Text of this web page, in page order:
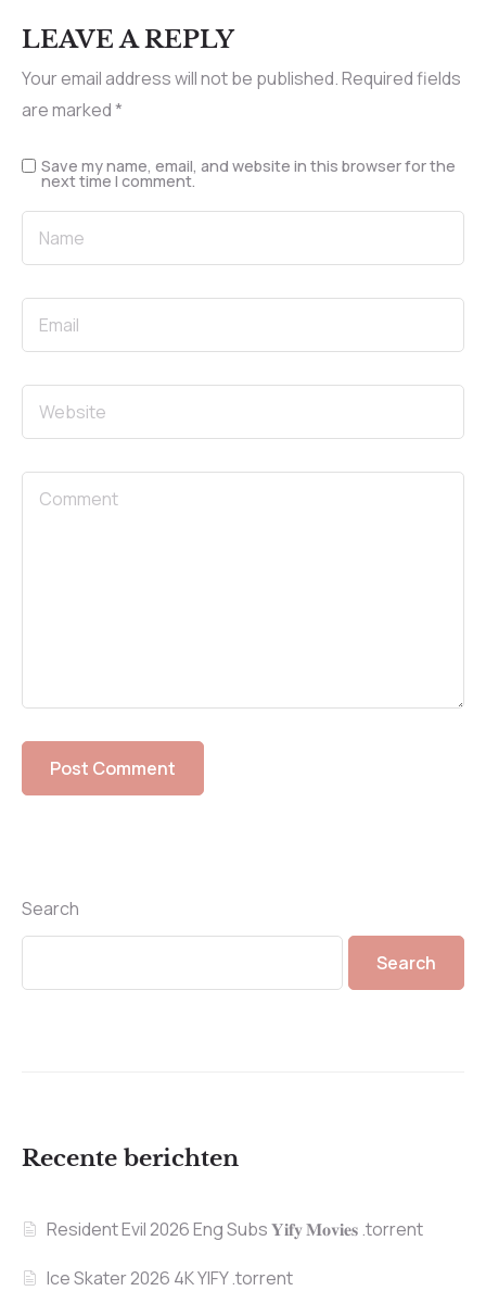
LEAVE A REPLY
Your email address will not be published.Required fields
are marked*
Save my name, email, and website in this browser for the
next time I comment.
Search
Search
Recente berichten
Resident Evil 2026 Eng Subs 𝐘𝐢𝐟𝐲 𝐌𝐨𝐯𝐢𝐞𝐬 .torrent
Ice Skater 2026 4K YIFY .torrent